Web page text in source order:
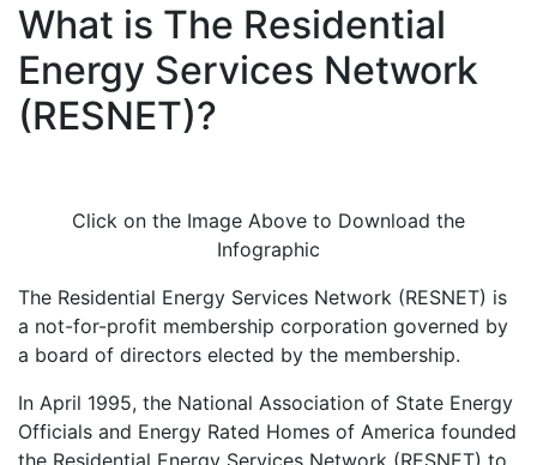
What is The Residential
Energy Services Network
(RESNET)?
Click on the Image Above to Download the
Infographic
The Residential Energy Services Network (RESNET) is
a not-for-profit membership corporation governed by
a board of directors elected by the membership.
In April 1995, the National Association of State Energy
Officials and Energy Rated Homes of America founded
the Residential Energy Services Network (RESNET) to